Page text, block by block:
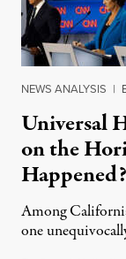
NEWS ANALYSIS |
Universal
on the
Happened?
Among
one